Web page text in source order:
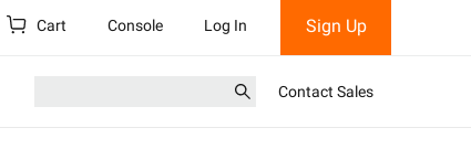
Cart Console Log In Sign Up
Contact Sales